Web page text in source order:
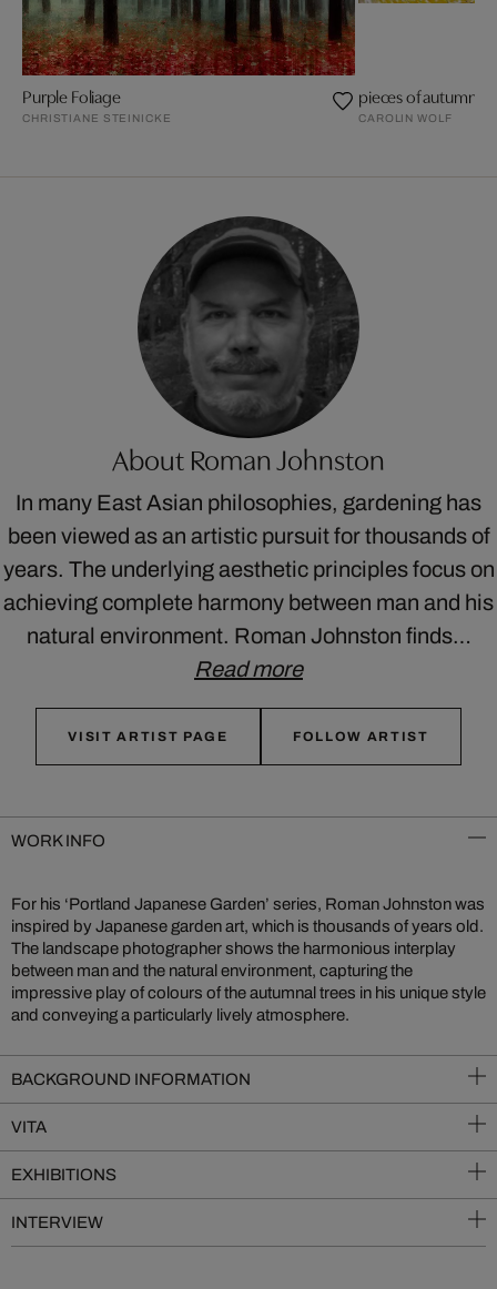
Purple Foliage
CHRISTIANE STEINICKE
pieces of autumn II
CAROLIN WOLF
About Roman Johnston
In many East Asian philosophies, gardening has
been viewed as an artistic pursuit for thousands of
years. The underlying aesthetic principles focus on
achieving complete harmony between man and his
natural environment. Roman Johnston finds…
Read more
VISIT ARTIST PAGE FOLLOW ARTIST
WORK INFO
For his ‘Portland Japanese Garden’ series, Roman Johnston was
inspired by Japanese garden art, which is thousands of years old.
The landscape photographer shows the harmonious interplay
between man and the natural environment, capturing the
impressive play of colours of the autumnal trees in his unique style
and conveying a particularly lively atmosphere.
BACKGROUND INFORMATION
VITA
EXHIBITIONS
INTERVIEW